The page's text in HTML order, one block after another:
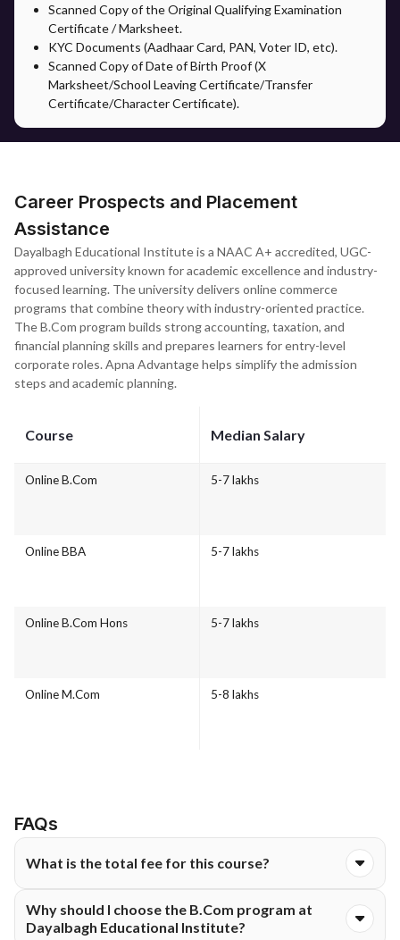
Scanned Copy of the Original Qualifying Examination
Certificate / Marksheet.
KYC Documents (Aadhaar Card, PAN, Voter ID, etc).
Scanned Copy of Date of Birth Proof (X
Marksheet/School Leaving Certificate/Transfer
Certificate/Character Certificate).
Career Prospects and Placement
Assistance
Dayalbagh Educational Institute is a NAAC A+ accredited, UGC-
approved university known for academic excellence and industry-
focused learning. The university delivers online commerce
programs that combine theory with industry-oriented practice.
The B.Com program builds strong accounting, taxation, and
financial planning skills and prepares learners for entry-level
corporate roles. Apna Advantage helps simplify the admission
steps and academic planning.
Course Median Salary
Online B.Com 5-7 lakhs
Online BBA 5-7 lakhs
Online B.Com Hons 5-7 lakhs
Online M.Com 5-8 lakhs
FAQs
What is the total fee for this course?
Dayalbagh Educational Institute is ₹14,550. The fee is
typically structured and payable either semester-wise or
Why should I choose the B.Com program at
Dayalbagh Educational Institute?